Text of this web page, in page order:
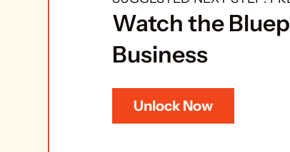
Watch the
Business
Unlock Now